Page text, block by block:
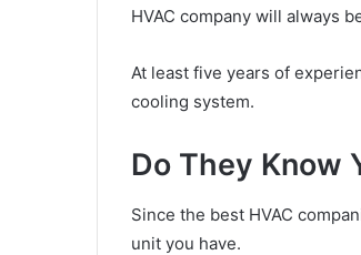
HVAC company will always
At least five years of
cooling system.
Do They Know
Since the best HVAC
unit you have.